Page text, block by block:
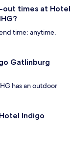
out times at Hotel
time: anytime.
Gatlinburg
has an outdoor
Indigo